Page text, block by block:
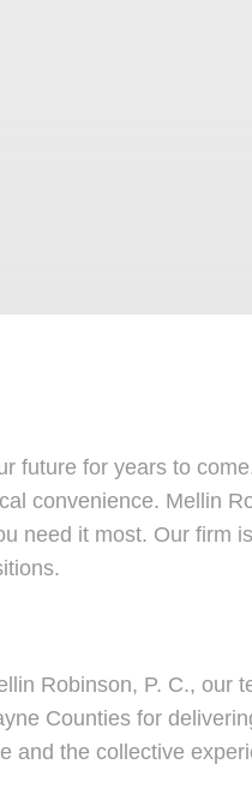
future for years to
convenience. Mellin
need it most. Our firm
Robinson, P. C., our
Counties for
and the collective